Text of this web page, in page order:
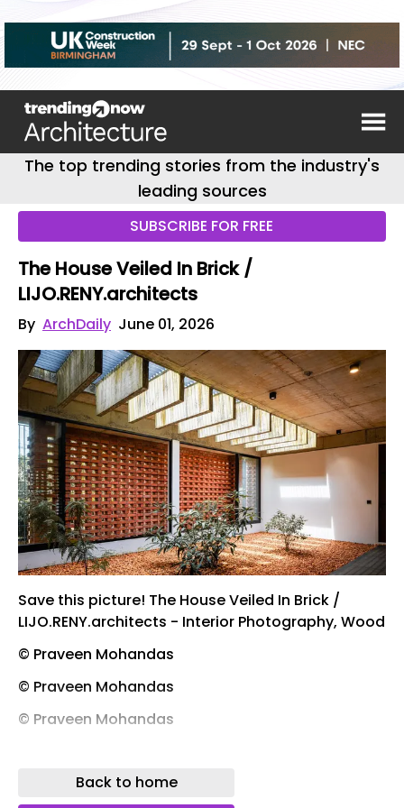
The top trending stories from the industry's
leading sources
SUBSCRIBE FOR FREE
The House Veiled In Brick /
LIJO.RENY.architects
By ArchDaily June 01, 2026
Save this picture! The House Veiled In Brick /
LIJO.RENY.architects - Interior Photography, Wood
© Praveen Mohandas
© Praveen Mohandas
© Praveen Mohandas
Save this picture! The House Veiled In Brick /
Back to home